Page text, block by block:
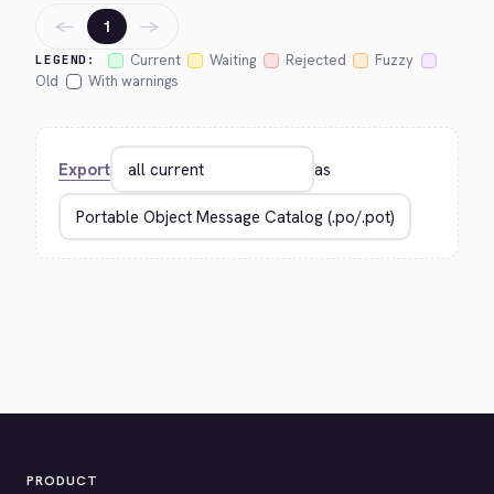
LEGEND: Current Waiting Rejected
Fuzzy
Old
With warnings
← 1 →
Export as
PRODUCT